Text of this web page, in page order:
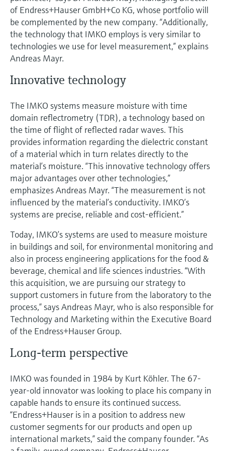
Device Viewer
Find product-specific information and
documentation
Spare parts finder
Find spare parts by product root, order code,
or serial number
Level measurement with pressure
Shop all
Memosens technology
Shop all
of Endress+Hauser GmbH+Co KG, whose portfolio will
be complemented by the new company. “Additionally,
the technology that IMKO employs is very similar to
technologies we use for level measurement,” explains
Andreas Mayr.
Innovative technology
The IMKO systems measure moisture with time
domain reflectrometry (TDR), a technology based on
the time of flight of reflected radar waves. This
provides information regarding the dielectric constant
of a material which in turn relates directly to the
material’s moisture. “This innovative technology offers
major advantages over other technologies,”
emphasizes Andreas Mayr. “The measurement is not
influenced by the material’s conductivity. IMKO’s
systems are precise, reliable and cost-efficient.”
Today, IMKO’s systems are used to measure moisture
in buildings and soil, for environmental monitoring and
also in process engineering applications for the food &
beverage, chemical and life sciences industries. “With
this acquisition, we are pursuing our strategy to
support customers in future from the laboratory to the
process,” says Andreas Mayr, who is also responsible for
Technology and Marketing within the Executive Board
of the Endress+Hauser Group.
Long-term perspective
IMKO was founded in 1984 by Kurt Köhler. The 67-
year-old innovator was looking to place his company in
capable hands to ensure its continued success.
“Endress+Hauser is in a position to address new
customer segments for our products and open up
international markets,” said the company founder. “As